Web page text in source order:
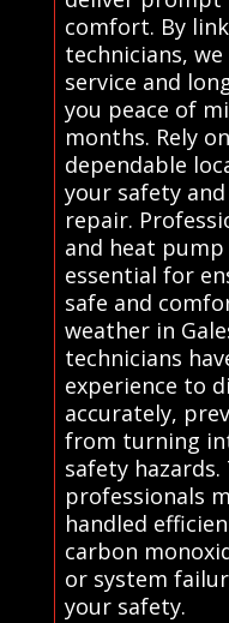
comfort. By
technicians,
service and
you peace of
months. Rely
dependable
your safety
repair.
and heat
essential for
safe and
weather in
technicians
experience to
accurately,
from turning
safety
professionals
handled
carbon
or system
your safety.